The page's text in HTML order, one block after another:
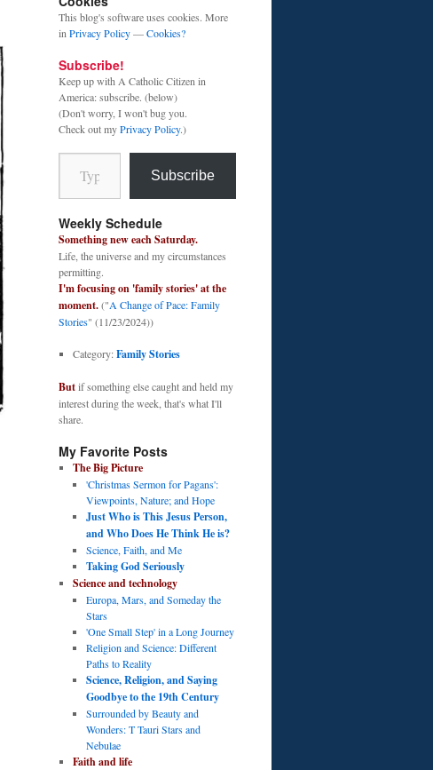
This blog's software uses cookies. More
in Privacy Policy—Cookies?
Subscribe!
Keep up with A Catholic Citizen in
America: subscribe. (below)
(Don't worry, I won't bug you.
Check out myPrivacy Policy.)
Type your email…
Subscribe
Weekly Schedule
Something new each Saturday.
Life, the universe and my circumstances
permitting.
I'm focusing on 'family stories' at the
moment.("A Change of Pace: Family
Stories" (11/23/2024))
Category:Family Stories
Butif something else caught and held my
interest during the week, that's what I'll
share.
My Favorite Posts
The Big Picture
'Christmas Sermon for Pagans':
Viewpoints, Nature; and Hope
Just Who is This Jesus Person,
and Who Does He Think He is?
Science, Faith, and Me
Taking God Seriously
Science and technology
Europa, Mars, and Someday the
Stars
'One Small Step' in a Long Journey
Religion and Science: Different
Paths to Reality
Science, Religion, and Saying
Goodbye to the 19th Century
Surrounded by Beauty and
Wonders: T Tauri Stars and
Nebulae
Faith and life